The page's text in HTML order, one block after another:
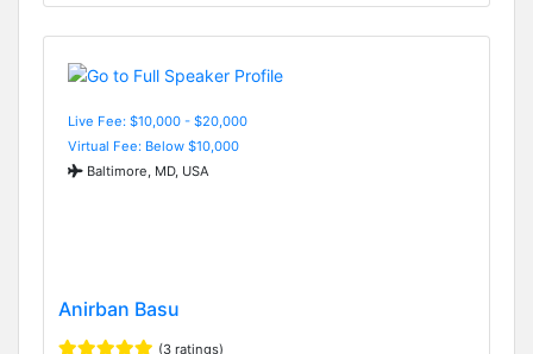
Live Fee: $10,000 - $20,000
Virtual Fee: Below $10,000
Baltimore, MD, USA
Anirban Basu
(3 ratings)